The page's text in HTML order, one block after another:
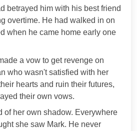
betrayed him with his best friend
overtime. He had walked in on
when he came home early one
a vow to get revenge on
who wasn't satisfied with her
hearts and ruin their futures,
their own vows.
of her own shadow. Everywhere
she saw Mark. He never